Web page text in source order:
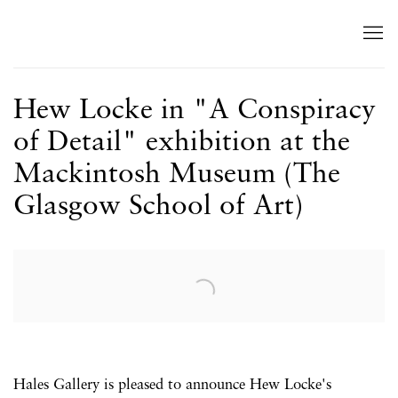
Hew Locke in "A Conspiracy
of Detail" exhibition at the
Mackintosh Museum (The
Glasgow School of Art)
Hales Gallery is pleased to announce Hew Locke's